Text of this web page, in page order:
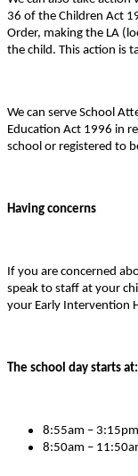
36 of the Children Act
Order, making the LA
the child. This action is
We can serve School
Education Act 1996 in
school or registered to
Having concerns
If you are concerned
speak to staff at your
your Early Intervention
The school day starts at:
8:55am –
8:50am –